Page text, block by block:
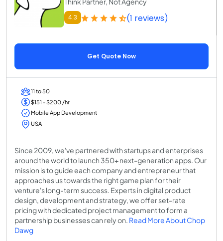
4.3 (1 reviews)
Get Quote Now
11 to 50
$151 - $200 /hr
Mobile App Development
USA
Since 2009, we've partnered with startups and enterprises
around the world to launch 350+ next-generation apps. Our
mission is to guide each company and entrepreneur that
approaches us towards the right game plan for their
venture's long-term success. Experts in digital product
design, development and strategy, we offer set-rate
pricing with dedicated project management to form a
partnership businesses can rely on. Read More About Chop
Dawg